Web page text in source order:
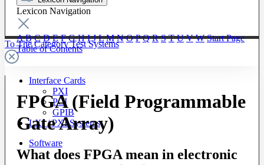
To The Category Test Systems
Interface Cards
PXI
PCI
GPIB
LXI / PXI Systems
Software
Lexicon Navigation
A B C D E F G H I J L M N O P Q R S T U V W Start Page
Table of Contents
FPGA (Field Programmable
Gate Array)
What does FPGA mean in electronic